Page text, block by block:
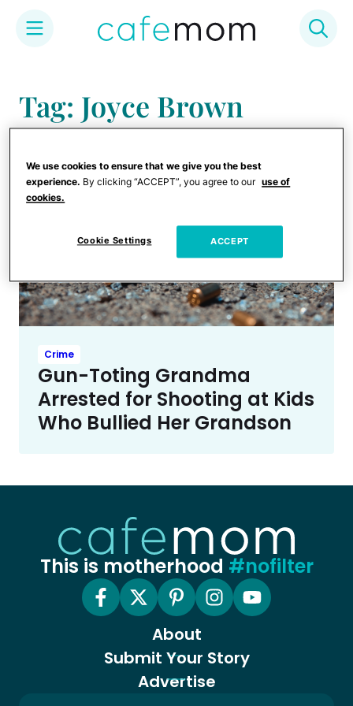
content
Tag: Joyce Brown
Crime
Gun-Toting Grandma
Arrested for Shooting at Kids
Who Bullied Her Grandson
This is motherhood #nofilter
About
Submit Your Story
Advertise
We use cookies to ensure that we give you the best
experience. By clicking “ACCEPT”, you agree to our use of
cookies.
Cookie Settings ACCEPT